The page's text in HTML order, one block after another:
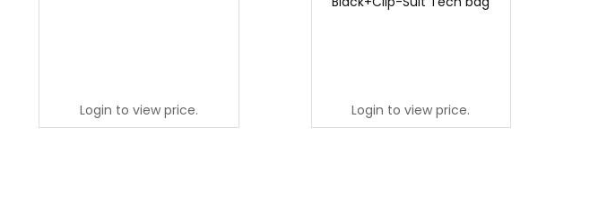
Login to view price. Login to view price.